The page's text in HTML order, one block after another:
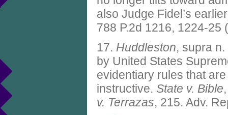
also Judge Fidel’s
788 P.2d 1216, 1224-25
17. Huddleston, supra
by United States
evidentiary rules that
instructive. State v. Bible
v. Terrazas, 215. Adv.